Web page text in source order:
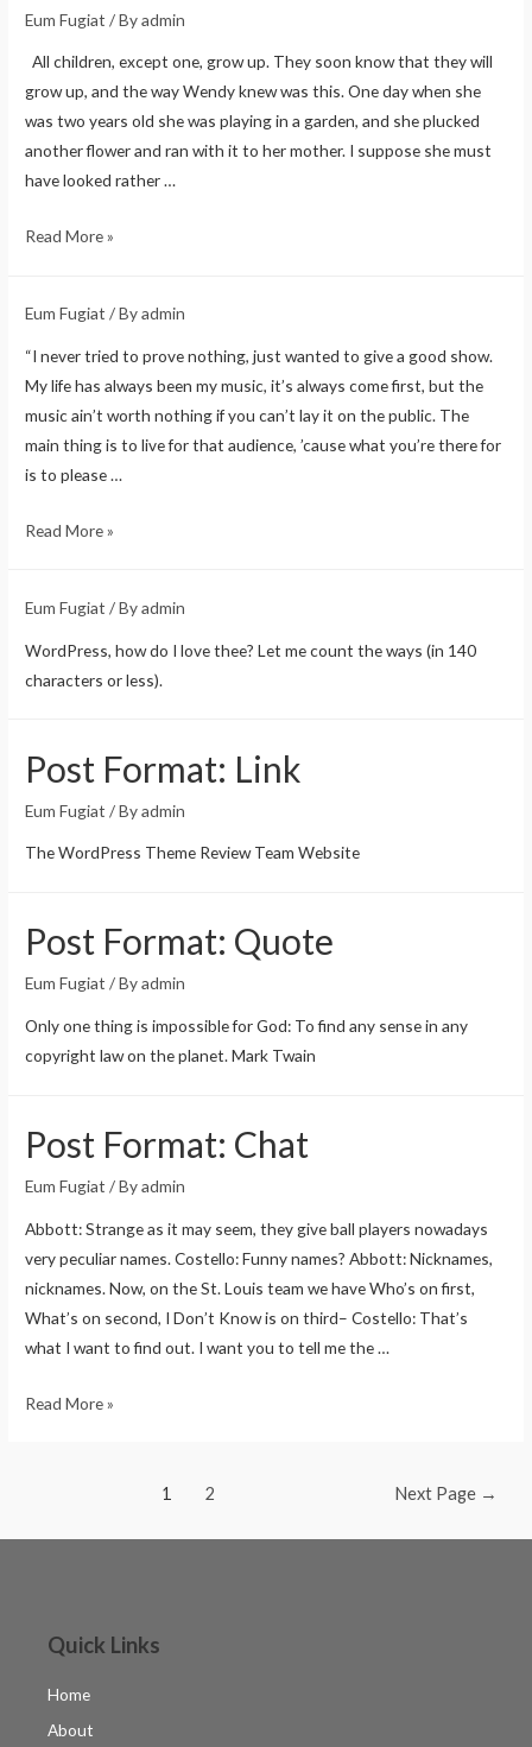
Eum Fugiat / Byadmin
All children, except one, grow up. They soon know that they will
grow up, and the way Wendy knew was this. One day when she
was two years old she was playing in a garden, and she plucked
another flower and ran with it to her mother. I suppose she must
have looked rather …
Read More »
Eum Fugiat / Byadmin
“I never tried to prove nothing, just wanted to give a good show.
My life has always been my music, it’s always come first, but the
music ain’t worth nothing if you can’t lay it on the public. The
main thing is to live for that audience, ’cause what you’re there for
is to please …
Read More »
Eum Fugiat / Byadmin
WordPress, how do I love thee? Let me count the ways (in 140
characters or less).
Post Format: Link
Eum Fugiat / Byadmin
The WordPress Theme Review Team Website
Post Format: Quote
Eum Fugiat / Byadmin
Only one thing is impossible for God: To find any sense in any
copyright law on the planet. Mark Twain
Post Format: Chat
Eum Fugiat / Byadmin
Abbott: Strange as it may seem, they give ball players nowadays
very peculiar names. Costello: Funny names? Abbott: Nicknames,
nicknames. Now, on the St. Louis team we have Who’s on first,
What’s on second, I Don’t Know is on third– Costello: That’s
what I want to find out. I want you to tell me the …
Read More »
1 2 Next Page →
Quick Links
Home
About